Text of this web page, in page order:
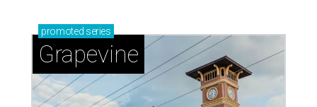
promoted series
Grapevine